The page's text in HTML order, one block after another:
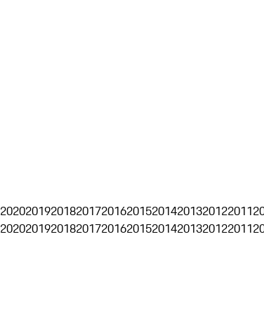
2020201920182017201620152014201320122011
2020201920182017201620152014201320122011